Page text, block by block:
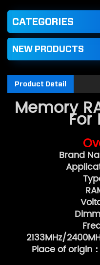
CATEGORIES
NEW PRODUCTS
Product Detail
MemoryFor
Brand
2133MHz/
Place of origin